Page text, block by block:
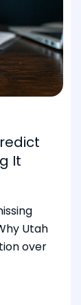
It
Utah
over